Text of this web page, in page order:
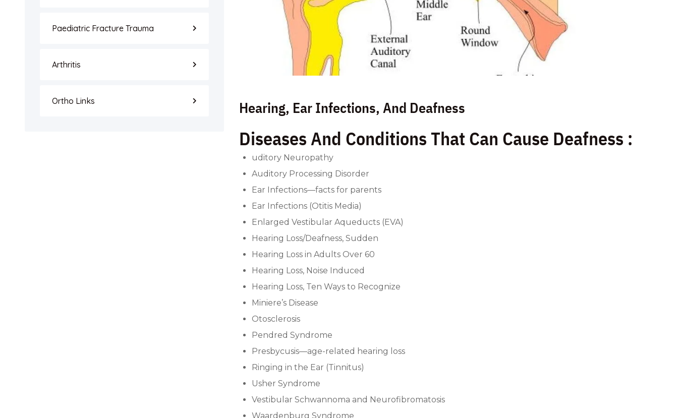
Paediatric Fracture Trauma
Arthritis
Ortho Links Hearing, Ear Infections, And Deafness
Diseases And Conditions That Can Cause Deafness :
uditory Neuropathy
Auditory Processing Disorder
Ear Infections—facts for parents
Ear Infections (Otitis Media)
Enlarged Vestibular Aqueducts (EVA)
Hearing Loss/Deafness, Sudden
Hearing Loss in Adults Over 60
Hearing Loss, Noise Induced
Hearing Loss, Ten Ways to Recognize
Miniere’s Disease
Otosclerosis
Pendred Syndrome
Presbycusis—age-related hearing loss
Ringing in the Ear (Tinnitus)
Usher Syndrome
Vestibular Schwannoma and Neurofibromatosis
Waardenburg Syndrome